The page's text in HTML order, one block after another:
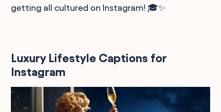
getting all cultured on Instagram! 🎓✨
Luxury Lifestyle Captions for
Instagram